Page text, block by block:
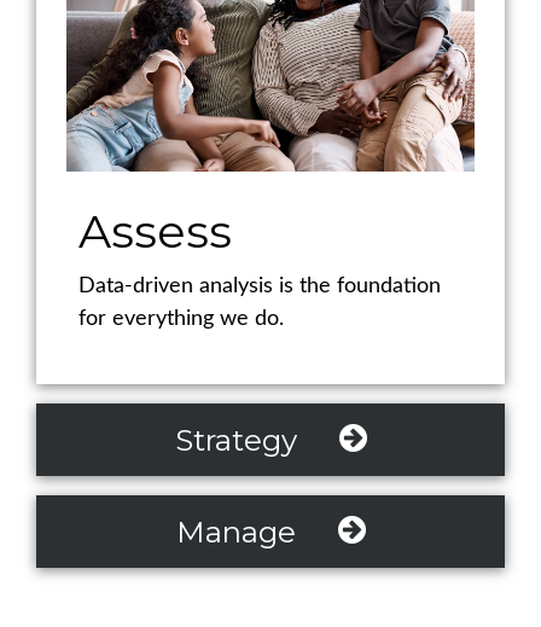
Assess
Data-driven analysis is the foundation
for everything we do.
Strategy
Manage